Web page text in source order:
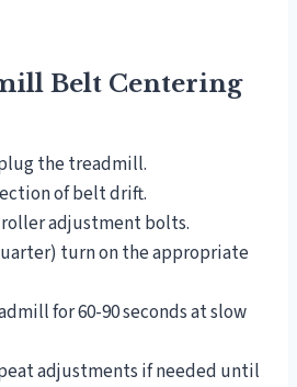
Belt Centering
the treadmill.
of belt drift.
adjustment bolts.
turn on the appropriate
for 60-90 seconds at slow
adjustments if needed until